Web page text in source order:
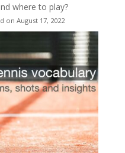
where to play?
on August 17, 2022